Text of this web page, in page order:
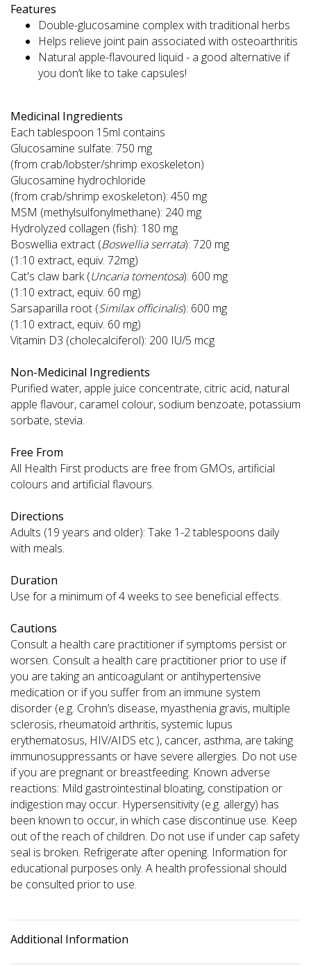
Features
Double-glucosamine complex with traditional herbs
Helps relieve joint pain associated with osteoarthritis
Natural apple-flavoured liquid - a good alternative if
you don’t like to take capsules!
Medicinal Ingredients
Each tablespoon 15ml contains
Glucosamine sulfate: 750 mg
(from crab/lobster/shrimp exoskeleton)
Glucosamine hydrochloride
(from crab/shrimp exoskeleton): 450 mg
MSM (methylsulfonylmethane): 240 mg
Hydrolyzed collagen (fish): 180 mg
Boswellia extract (Boswellia serrata): 720 mg
(1:10 extract, equiv. 72mg)
Cat's claw bark (Uncaria tomentosa): 600 mg
(1:10 extract, equiv. 60 mg)
Sarsaparilla root (Similax officinalis): 600 mg
(1:10 extract, equiv. 60 mg)
Vitamin D3 (cholecalciferol): 200 IU/5 mcg
Non-Medicinal Ingredients
Purified water, apple juice concentrate, citric acid, natural
apple flavour, caramel colour, sodium benzoate, potassium
sorbate, stevia.
Free From
All Health First products are free from GMOs, artificial
colours and artificial flavours.
Directions
Adults (19 years and older): Take 1-2 tablespoons daily
with meals.
Duration
Use for a minimum of 4 weeks to see beneficial effects.
Cautions
Consult a health care practitioner if symptoms persist or
worsen. Consult a health care practitioner prior to use if
you are taking an anticoagulant or antihypertensive
medication or if you suffer from an immune system
disorder (e.g. Crohn’s disease, myasthenia gravis, multiple
sclerosis, rheumatoid arthritis, systemic lupus
erythematosus, HIV/AIDS etc.), cancer, asthma, are taking
immunosuppressants or have severe allergies. Do not use
if you are pregnant or breastfeeding. Known adverse
reactions: Mild gastrointestinal bloating, constipation or
indigestion may occur. Hypersensitivity (e.g. allergy) has
been known to occur, in which case discontinue use. Keep
out of the reach of children. Do not use if under cap safety
seal is broken. Refrigerate after opening. Information for
educational purposes only. A health professional should
be consulted prior to use.
Additional Information